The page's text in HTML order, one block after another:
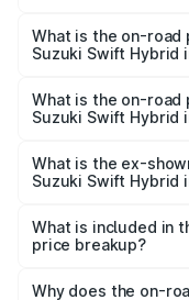
Suzuki Swift Hybrid
What is the on-
Suzuki Swift Hybrid
price is undefined
What is the on-road
Suzuki Swift Hybrid
Lakh in Gobindpur.
What is the ex-
Suzuki Swift Hybrid
Suzuki Swift Hybrid
What is included in
price breakup?
charges, insurance,
Why does the on-